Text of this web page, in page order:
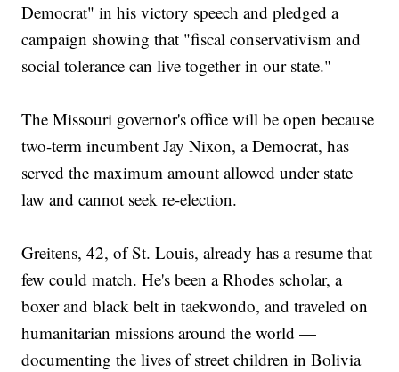
Democrat" in his victory speech and pledged a
campaign showing that "fiscal conservativism and
social tolerance can live together in our state."
The Missouri governor's office will be open because
two-term incumbent Jay Nixon, a Democrat, has
served the maximum amount allowed under state
law and cannot seek re-election.
Greitens, 42, of St. Louis, already has a resume that
few could match. He's been a Rhodes scholar, a
boxer and black belt in taekwondo, and traveled on
humanitarian missions around the world —
documenting the lives of street children in Bolivia